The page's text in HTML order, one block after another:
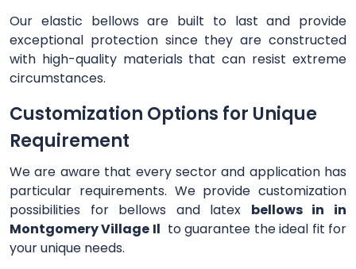
Our elastic bellows are built to last and provide
exceptional protection since they are constructed
with high-quality materials that can resist extreme
circumstances.
Customization Options for Unique
Requirement
We are aware that every sector and application has
particular requirements. We provide customization
possibilities for bellows and latex bellows in in
Montgomery Village Il to guarantee the ideal fit for
your unique needs.